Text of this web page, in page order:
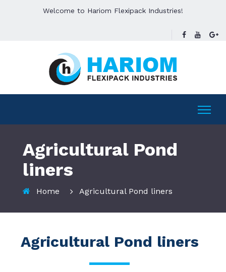
Welcome to Hariom Flexipack Industries!
Agricultural Pond
liners
Home Agricultural Pond liners
Agricultural Pond liners